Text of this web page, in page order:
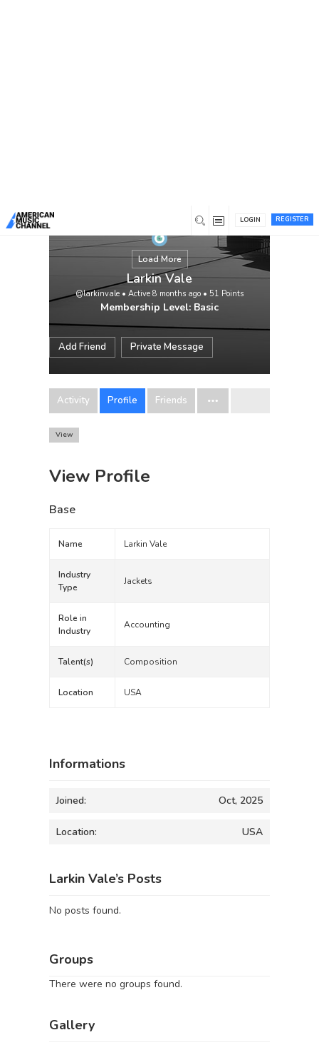
REGISTER
LOGIN
Load More
Larkin Vale
@larkinvale • Active 8 months ago • 51 Points
Membership Level: Basic
Add Friend Private Message
Activity Profile Friends
View
View Profile
Base
Name Larkin Vale
Industry
Type
Jackets
Role in
Industry
Accounting
Talent(s) Composition
Location USA
Informations
Joined: Oct, 2025
Location: USA
Larkin Vale’s Posts
No posts found.
Groups
There were no groups found.
Gallery